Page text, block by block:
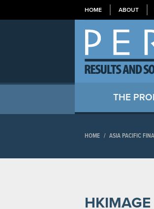
HOME ABOUT
THE
HOME / ASIA PACIFIC
HKIMAGE